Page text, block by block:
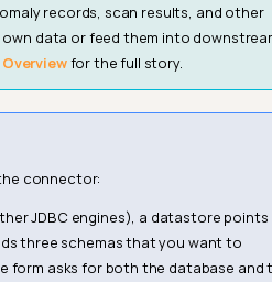
records, scan results, and other
data or feed them into
for the full story.
connector:
JDBC engines), a datastore points
three schemas that you want to
form asks for both the database and